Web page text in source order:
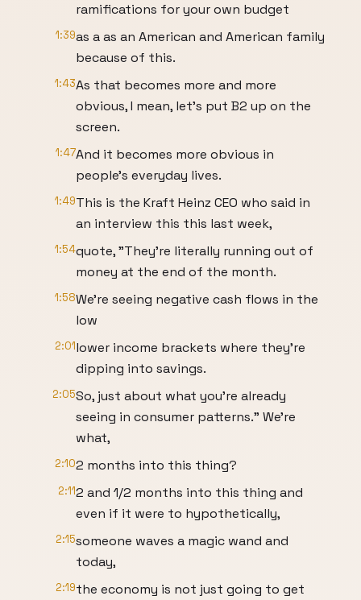
ramifications for your own budget
1:39as a as an American and American family
because of this.
1:43As that becomes more and more
obvious, I mean, let's put B2 up on the
screen.
1:47And it becomes more obvious in
people's everyday lives.
1:49This is the Kraft Heinz CEO who said in
an interview this this last week,
1:54quote, "They're literally running out of
money at the end of the month.
1:58We're seeing negative cash flows in the
low
2:01lower income brackets where they're
dipping into savings.
2:05So, just about what you're already
seeing in consumer patterns." We're
what,
2:102 months into this thing?
2:112 and 1/2 months into this thing and
even if it were to hypothetically,
2:15someone waves a magic wand and
today,
2:19the economy is not just going to get